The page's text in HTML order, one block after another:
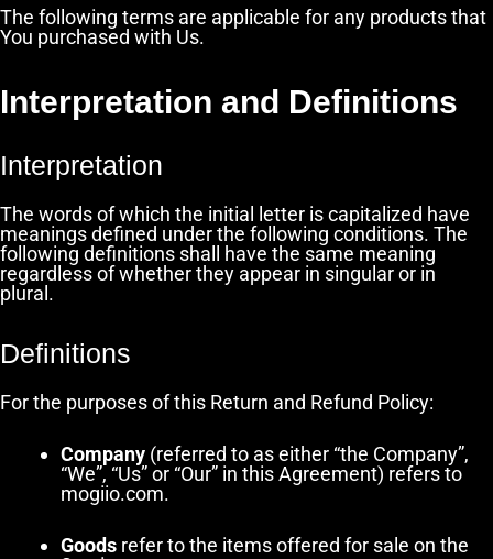
The following terms are applicable for any products that
You purchased with Us.
Interpretation and Definitions
Interpretation
The words of which the initial letter is capitalized have
meanings defined under the following conditions. The
following definitions shall have the same meaning
regardless of whether they appear in singular or in
plural.
Definitions
For the purposes of this Return and Refund Policy:
Company(referred to as either “the Company”,
“We”, “Us” or “Our” in this Agreement) refers to
mogiio.com.
Goodsrefer to the items offered for sale on the